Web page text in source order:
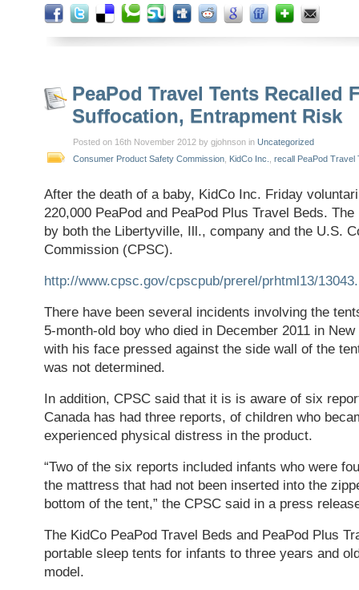
PeaPod Travel Tents Recalled
Suffocation, Entrapment Risk
Posted on 16th November 2012 by gjohnson in Uncategorized
Consumer Product Safety Commission KidCo Inc. recall PeaPod Travel
After the death of a baby, KidCo Inc. Friday
220,000 PeaPod and PeaPod Plus Travel Beds.
by both the Libertyville, Ill., company and the U.S.
Commission (CPSC).
http://www.cpsc.gov/cpscpub/prerel/prhtml13/
There have been several incidents involving the
5-month-old boy who died in December 2011 in
with his face pressed against the side wall of the
was not determined.
In addition, CPSC said that it is is aware of six
Canada has had three reports, of children who
experienced physical distress in the product.
“Two of the six reports included infants who were
the mattress that had not been inserted into the
bottom of the tent,” the CPSC said in a press
The KidCo PeaPod Travel Beds and PeaPod Plus
portable sleep tents for infants to three years and
model.